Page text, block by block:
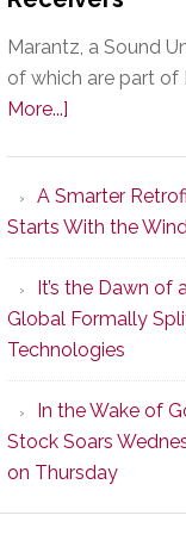
Marantz, a Sound
of which are part of
More...]
Series
2
of
Its
Popular
CINEMA
Line
of
AV
Receivers
A Smarter
Starts With the
It’s the Dawn of
Global Formally
Technologies
In the Wake of
Stock Soars
on Thursday